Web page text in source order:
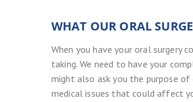
WHAT OUR ORAL
When you have your oral surgery
taking. We need to have your
might also ask you the purpose
medical issues that could affect